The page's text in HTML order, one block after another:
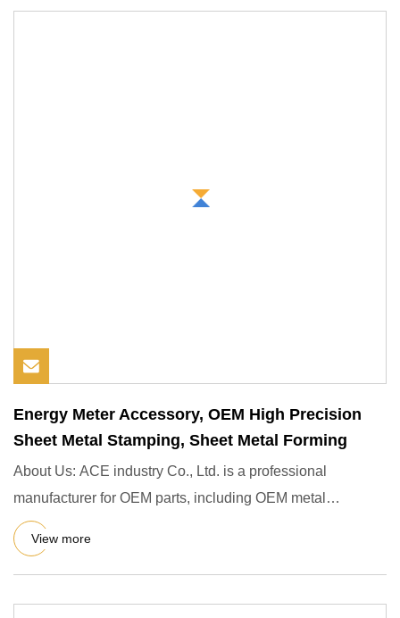
Energy Meter Accessory, OEM High Precision
Sheet Metal Stamping, Sheet Metal Forming
About Us: ACE industry Co., Ltd. is a professional
manufacturer for OEM parts, including OEM metal
stamping, pressing, p
View more